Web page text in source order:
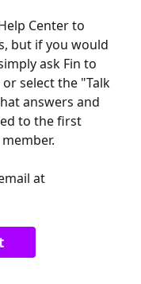
Center to
but if you would
ask Fin to
select the "Talk
answers and
to the first
at